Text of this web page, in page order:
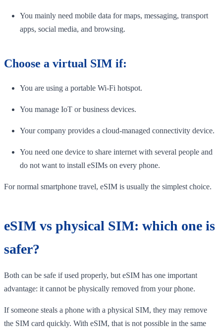
You mainly need mobile data for maps, messaging, transport
apps, social media, and browsing.
Choose a virtual SIM if:
You are using a portable Wi-Fi hotspot.
You manage IoT or business devices.
Your company provides a cloud-managed connectivity device.
You need one device to share internet with several people and
do not want to install eSIMs on every phone.
For normal smartphone travel, eSIM is usually the simplest choice.
eSIM vs physical SIM: which one is
safer?
Both can be safe if used properly, but eSIM has one important
advantage: it cannot be physically removed from your phone.
If someone steals a phone with a physical SIM, they may remove
the SIM card quickly. With eSIM, that is not possible in the same